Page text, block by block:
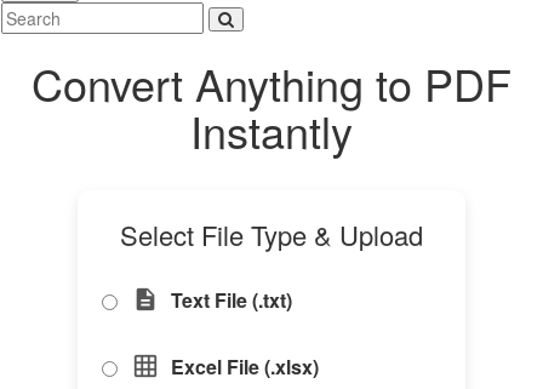
Convert Anything to PDF
Instantly
Select File Type & Upload
description Text File (.txt)
grid_on Excel File (.xlsx)